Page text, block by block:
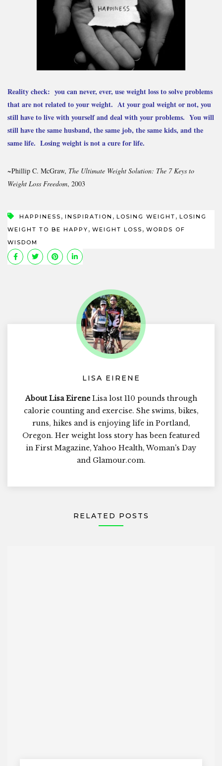
Reality check: you can never, ever, use weight loss to solve problems
that are not related to your weight. At your goal weight or not, you
still have to live with yourself and deal with your problems. You will
still have the same husband, the same job, the same kids, and the
same life. Losing weight is not a cure for life.
~Phillip C. McGraw, The Ultimate Weight Solution: The 7 Keys to
Weight Loss Freedom, 2003
HAPPINESS , INSPIRATION , LOSING WEIGHT , LOSING
WEIGHT TO BE HAPPY , WEIGHT LOSS , WORDS OF
WISDOM
LISA EIRENE
About Lisa EireneLisa lost 110 pounds through
calorie counting and exercise. She swims, bikes,
runs, hikes and is enjoying life in Portland,
Oregon. Her weight loss story has been featured
in First Magazine, Yahoo Health, Woman's Day
and Glamour.com.
RELATED POSTS